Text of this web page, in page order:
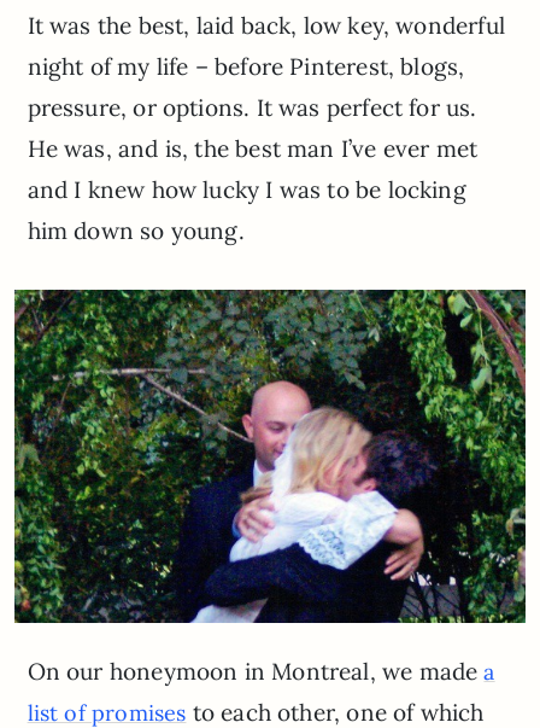
It was the best, laid back, low key, wonderful
night of my life – before Pinterest, blogs,
pressure, or options. It was perfect for us.
He was, and is, the best man I’ve ever met
and I knew how lucky I was to be locking
him down so young.
On our honeymoon in Montreal, we madea
list of promises to each other, one of which